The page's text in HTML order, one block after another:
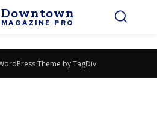
Downtown
MAGAZINE PRO
Theme by TagDiv